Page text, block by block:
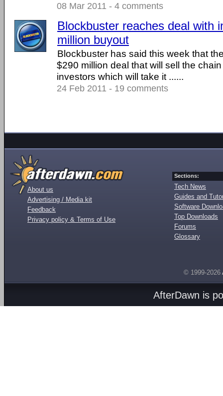
08 Mar 2011 - 4 comments
Blockbuster reaches deal with
million buyout
Blockbuster has said this week that
$290 million deal that will sell the
investors which will take it ......
24 Feb 2011 - 19 comments
About us
Advertising / Media kit
Feedback
Privacy policy & Terms of Use
Sections:
Tech News
Guides and
Software
Top Downloads
Forums
Glossary
© 1999-2026
AfterDawn is